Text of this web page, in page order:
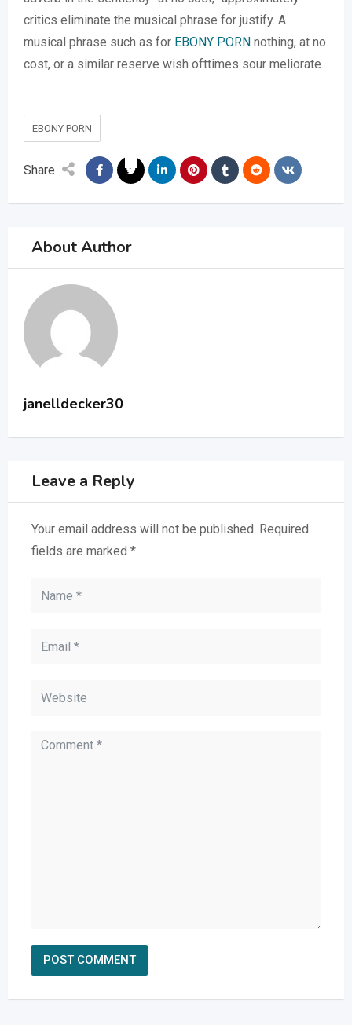
critics eliminate the musical phrase for justify. A
musical phrase such as for EBONY PORN nothing, at no
cost, or a similar reserve wish ofttimes sour meliorate.
EBONY PORN
Share
About Author
janelldecker30
Leave a Reply
Your email address will not be published. Required
fields are marked *